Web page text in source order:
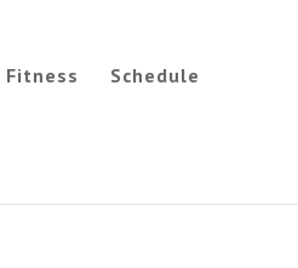
Fitness Schedule